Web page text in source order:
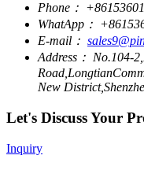
Phone：
WhatApp：
E-mail：
Address： No.104-
New
Let's Discuss Your
Inquiry